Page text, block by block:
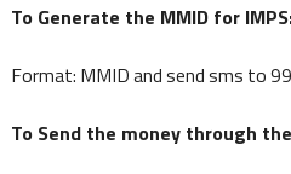
To Generate the MMID for
Format: MMID and send sms to
To Send the money through